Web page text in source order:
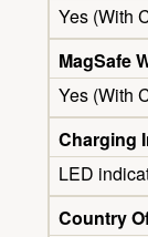
Yes (With
MagSafe
Yes (With
Charging
LED
Country